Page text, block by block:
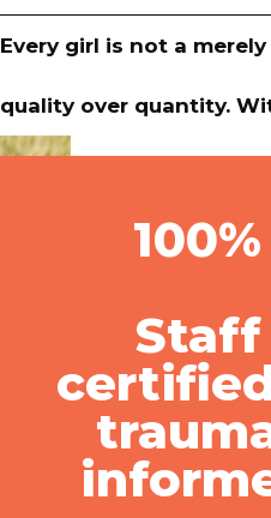
Every girl is not a
quality over quantity.
100%
Staff